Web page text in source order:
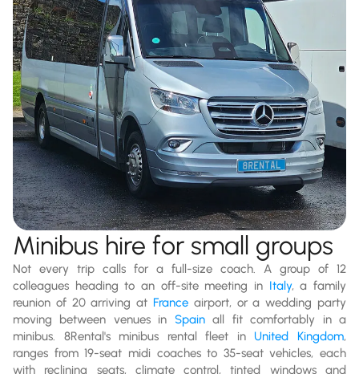
Minibus hire for small groups
Not every trip calls for a full-size coach. A group of 12
colleagues heading to an off-site meeting in Italy, a family
reunion of 20 arriving at France airport, or a wedding party
moving between venues in Spainall fit comfortably in a
minibus. 8Rental's minibus rental fleet inUnited Kingdom,
ranges from 19-seat midi coaches to 35-seat vehicles, each
with reclining seats, climate control, tinted windows and